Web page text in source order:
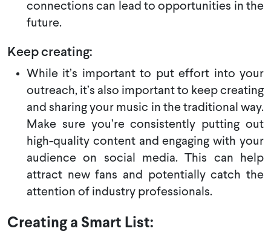
connections can lead to opportunities in the
future.
Keep creating:
While it’s important to put effort into your
outreach, it’s also important to keep creating
and sharing your music in the traditional way.
Make sure you’re consistently putting out
high-quality content and engaging with your
audience on social media. This can help
attract new fans and potentially catch the
attention of industry professionals.
Creating a Smart List: